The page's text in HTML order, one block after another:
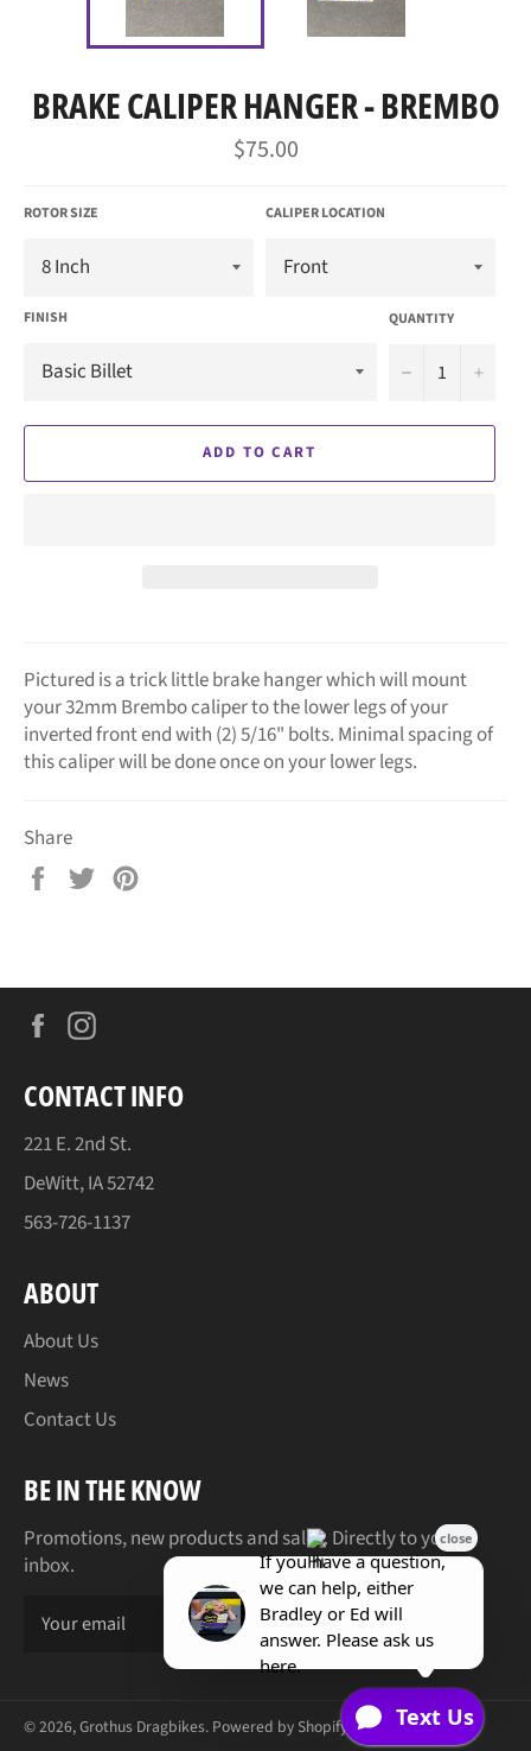
BRAKE CALIPER HANGER - BREMBO
Regular
price
$75.00
ROTOR SIZE CALIPER LOCATION
FINISH QUANTITY
− +
ADD TO CART
Pictured is a trick little brake hanger which will mount
your 32mm Brembo caliper to the lower legs of your
inverted front end with (2) 5/16" bolts. Minimal spacing of
this caliper will be done once on your lower legs.
Share
Share
Tweet
Facebook
CONTACT INFO
221 E. 2nd St.
DeWitt, IA 52742
563-726-1137
ABOUT
About Us
News
Contact Us
BE IN THE KNOW
Promotions, new products and sales. Directly to your
inbox.
© 2026,Grothus Dragbikes. Powered by Shopify